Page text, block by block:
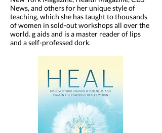
News, and others for her unique style of
teaching, which she has taught to thousands
of women in sold-out workshops all over the
world. g aids and is a master reader of lips
and a self-professed dork.